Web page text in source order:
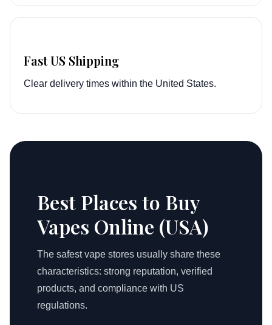
Fast US Shipping
Clear delivery times within the United States.
Best Places to Buy
Vapes Online (USA)
The safest vape stores usually share these
characteristics: strong reputation, verified
products, and compliance with US
regulations.